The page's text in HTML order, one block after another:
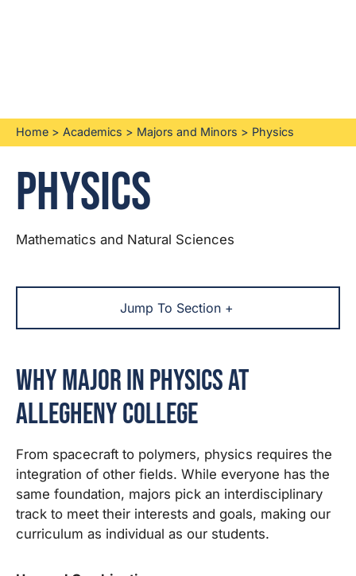
Home > Academics > Majors and Minors > Physics
Physics
Mathematics and Natural Sciences
Jump To Section +
Why Major in Physics at
Allegheny College
From spacecraft to polymers, physics requires the
integration of other fields. While everyone has the
same foundation, majors pick an interdisciplinary
track to meet their interests and goals, making our
curriculum as individual as our students.